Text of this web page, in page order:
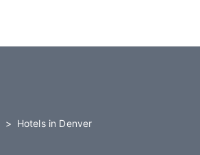
Hotels in Denver